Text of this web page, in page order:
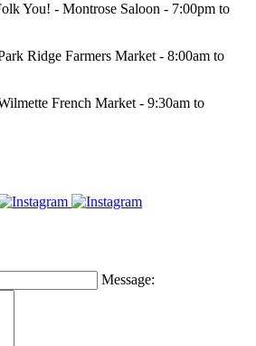
You! - Montrose Saloon - 7:00pm to
Ridge Farmers Market - 8:00am to
French Market - 9:30am to
Message: